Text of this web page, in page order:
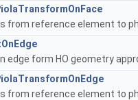
from reference element to
edge form HO geometry
from reference element to